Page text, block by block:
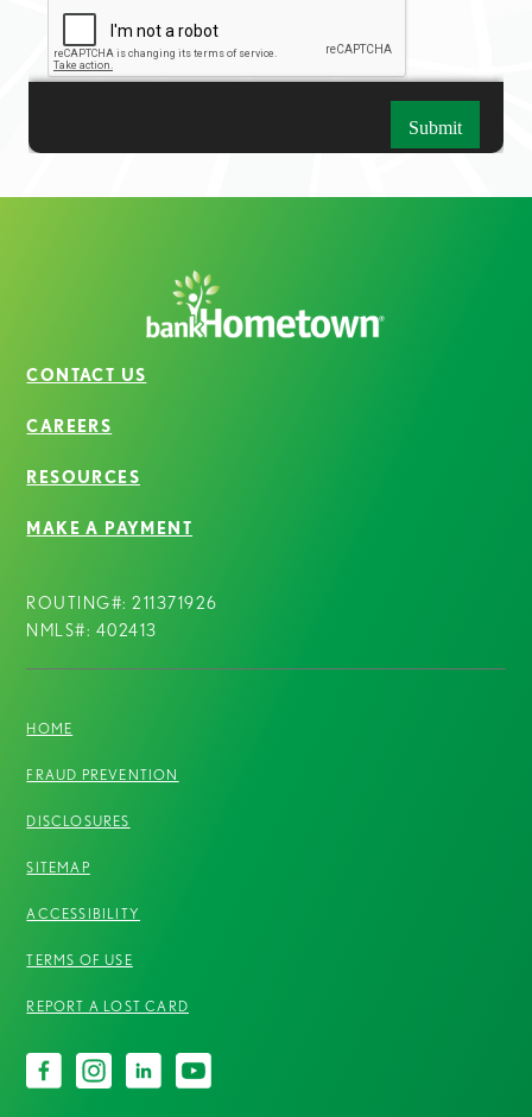
CONTACT US
CAREERS
RESOURCES
MAKE A PAYMENT
ROUTING#: 211371926
NMLS#: 402413
HOME
FRAUD PREVENTION
DISCLOSURES
SITEMAP
ACCESSIBILITY
TERMS OF USE
REPORT A LOST CARD